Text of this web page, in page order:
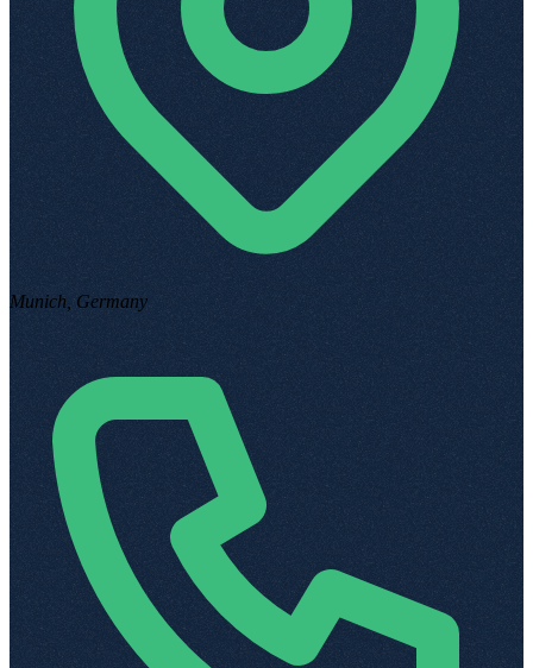
Munich, Germany